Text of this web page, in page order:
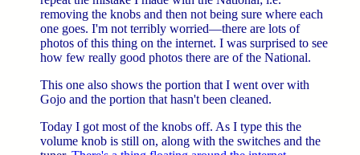
removing the knobs and then not being sure where each
one goes. I'm not terribly worried—there are lots of
photos of this thing on the internet. I was surprised to see
how few really good photos there are of the National.
This one also shows the portion that I went over with
Gojo and the portion that hasn't been cleaned.
Today I got most of the knobs off. As I type this the
volume knob is still on, along with the switches and the